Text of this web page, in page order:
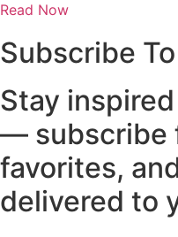
Read Now
Subscribe
Stay
— subscribe
favorites,
delivered to